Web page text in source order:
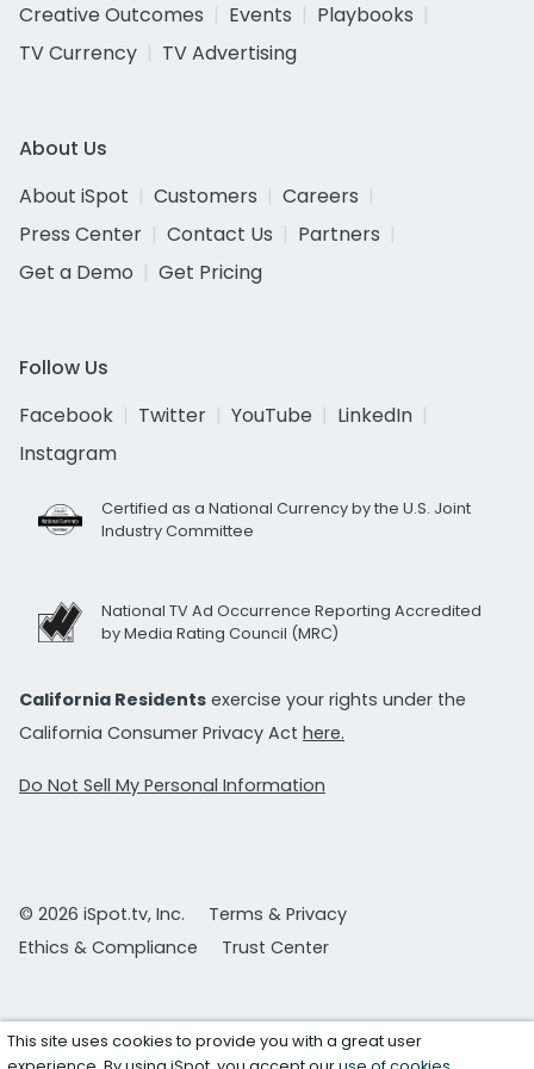
Creative Outcomes
Events
Playbooks
TV Currency
TV Advertising
About Us
About iSpot
Customers
Careers
Press Center
Contact Us
Partners
Get a Demo
Get Pricing
Follow Us
Facebook
Twitter YouTube
LinkedIn
Instagram
Certified as a National Currency by the U.S. Joint
Industry Committee
National TV Ad Occurrence Reporting Accredited
by Media Rating Council (MRC)
California Residents exercise your rights under the
California Consumer Privacy Act here.
Do Not Sell My Personal Information
© 2026 iSpot.tv, Inc.
Terms & Privacy
Ethics & Compliance
Trust Center
This site uses cookies to provide you with a great user